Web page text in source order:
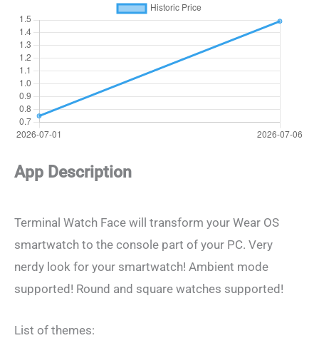
App Description
Terminal Watch Face will transform your Wear OS
smartwatch to the console part of your PC. Very
nerdy look for your smartwatch! Ambient mode
supported! Round and square watches supported!
List of themes: